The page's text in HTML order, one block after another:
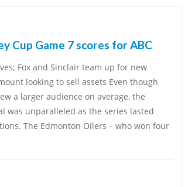
Cup Game 7 scores for ABC
Fox and Sinclair team up for new
looking to sell assets Even though
a larger audience on average, the
was unparalleled as the series lasted
The Edmonton Oilers – who won four